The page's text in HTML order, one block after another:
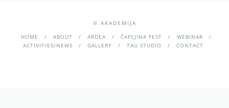
© AKADEMIJA
HOME
ABOUT ARDEA ČAPLJINA FEST
WEBINAR
ACTIVITIES/NEWS
GALLERY TAU STUDIO CONTACT